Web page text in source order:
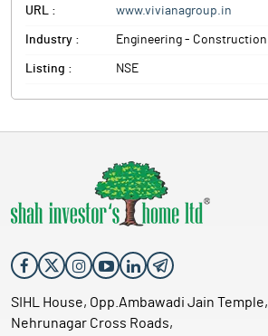
URL : www.vivianagroup.in
Industry : Engineering - Construction
Listing : NSE
SIHL House, Opp.Ambawadi Jain Temple,
Nehrunagar Cross Roads,